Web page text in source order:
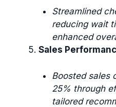
Streamlined
reducing wait
enhanced
Sales
Boosted sales
25% through
tailored